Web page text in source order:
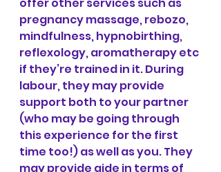
pregnancy massage, rebozo,
mindfulness, hypnobirthing,
reflexology, aromatherapy etc
if they’re trained in it. During
labour, they may provide
support both to your partner
(who may be going through
this experience for the first
time too!) as well as you. They
may provide aide in terms of